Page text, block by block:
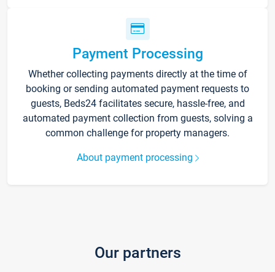
Payment Processing
Whether collecting payments directly at the time of
booking or sending automated payment requests to
guests, Beds24 facilitates secure, hassle-free, and
automated payment collection from guests, solving a
common challenge for property managers.
About payment processing
Our partners